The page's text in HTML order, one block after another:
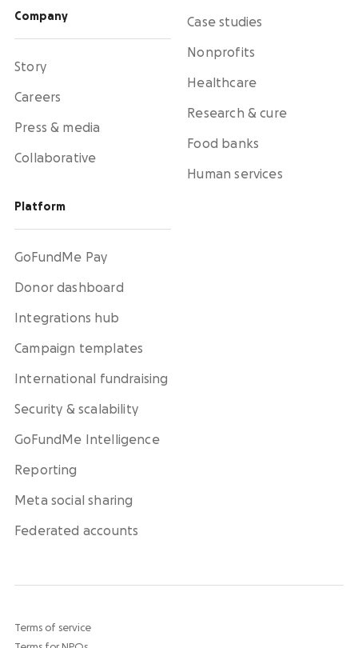
Company
Story
Careers
Press & media
Collaborative
Platform
GoFundMe Pay
Donor dashboard
Integrations hub
Campaign templates
International fundraising
Security & scalability
GoFundMe Intelligence
Reporting
Meta social sharing
Federated accounts
Case studies
Nonprofits
Healthcare
Research & cure
Food banks
Human services
Terms of service